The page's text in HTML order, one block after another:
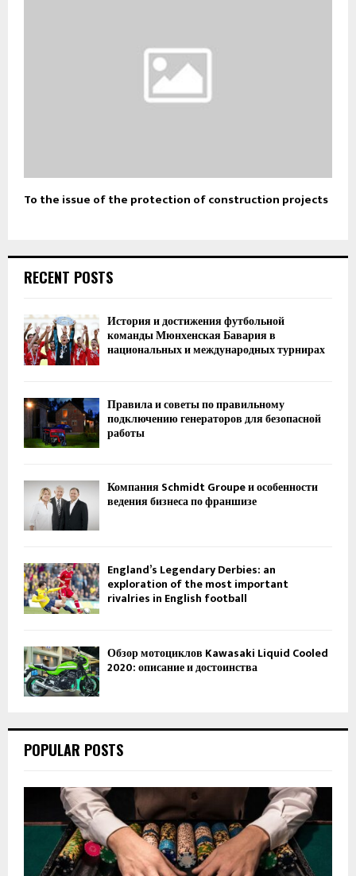
To the issue of the protection of construction projects
RECENT POSTS
История и достижения футбольной
команды Мюнхенская Бавария в
национальных и международных турнирах
Правила и советы по правильному
подключению генераторов для безопасной
работы
Компания Schmidt Groupe и особенности
ведения бизнеса по франшизе
England’s Legendary Derbies: an
exploration of the most important
rivalries in English football
Обзор мотоциклов Kawasaki Liquid Cooled
2020: описание и достоинства
POPULAR POSTS